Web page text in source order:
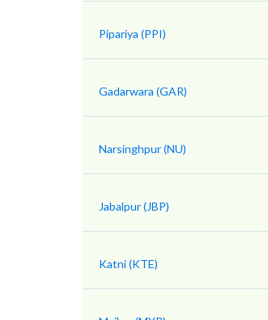
Pipariya (PPI)
Gadarwara (GAR)
Narsinghpur (NU)
Jabalpur (JBP)
Katni (KTE)